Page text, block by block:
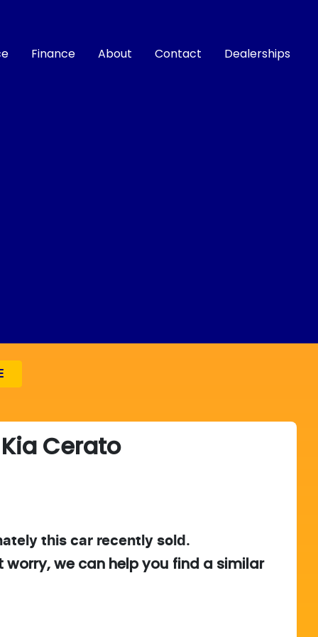
Finance About Contact Dealerships
Kia Cerato
thiscar recently sold.
worry, we can help you find a similar